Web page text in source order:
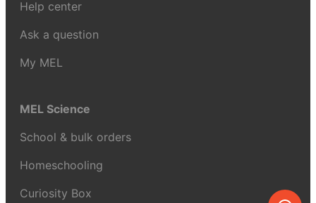
Help center
Ask a question
My MEL
MEL Science
School & bulk orders
Homeschooling
Curiosity Box